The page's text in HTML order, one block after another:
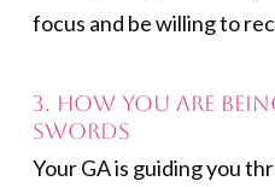
focus and be willing to
3. How You Are
Swords
Your GA is guiding you